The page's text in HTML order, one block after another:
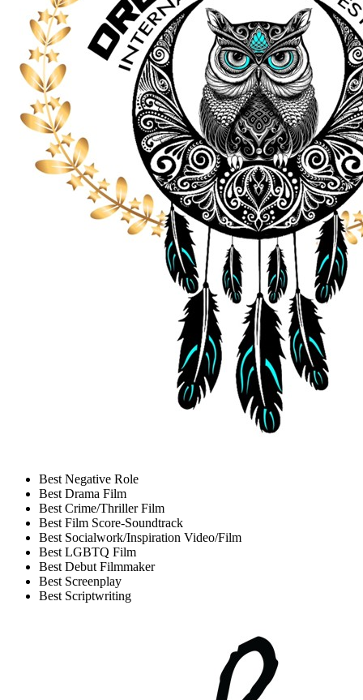
Best Negative Role
Best Drama Film
Best Crime/Thriller Film
Best Film Score-Soundtrack
Best Socialwork/Inspiration Video/Film
Best LGBTQ Film
Best Debut Filmmaker
Best Screenplay
Best Scriptwriting